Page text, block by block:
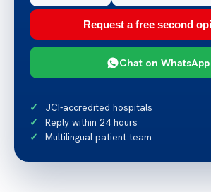
Request a free second
Chat on WhatsApp
JCI-accredited hospitals
Reply within 24 hours
Multilingual patient team